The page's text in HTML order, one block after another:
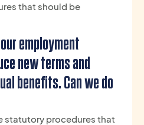
that should be
employment
new terms and
benefits. Can we do
statutory procedures that